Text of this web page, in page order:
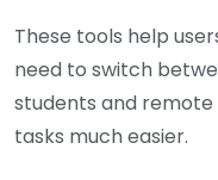
These tools help
need to switch
students and remote
tasks much easier.